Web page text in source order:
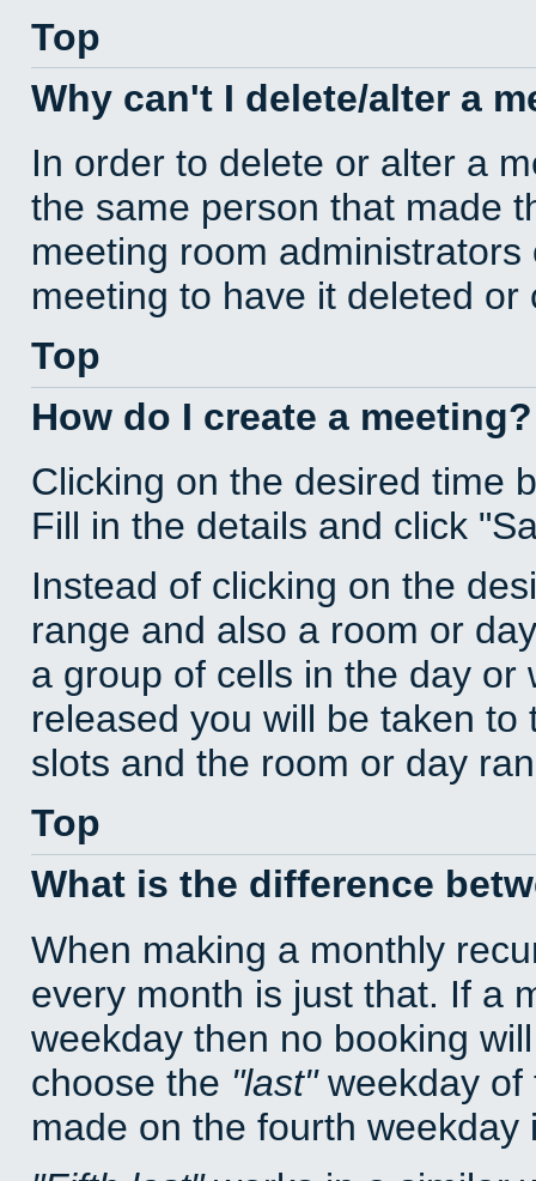
Top
Why can't I delete/alter a
In order to delete or alter a
the same person that made
meeting room
meeting to have it deleted or
Top
How do I create a meeting?
Clicking on the desired time
Fill in the details and click
Instead of clicking on the
range and also a room or
a group of cells in the day
released you will be taken
slots and the room or day
Top
What is the difference
When making a monthly
every month is just that. If a
weekday then no booking
choose the last weekday of
made on the fourth